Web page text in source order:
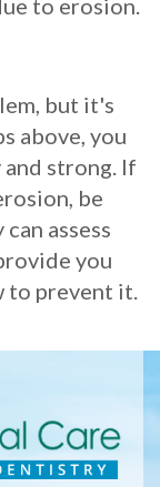
to erosion.
but it's
above, you
strong. If
be
assess
you
to prevent it.